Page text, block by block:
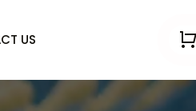
US